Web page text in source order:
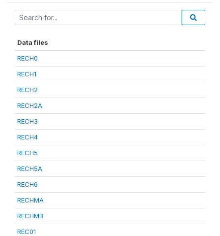
Data files
RECH0
RECH1
RECH2
RECH2A
RECH3
RECH4
RECH5
RECH5A
RECH6
RECHMA
RECHMB
REC01